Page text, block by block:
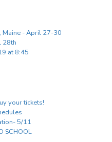
Maine - April 27-30
28th
at 8:45
your tickets!
5/11
SCHOOL